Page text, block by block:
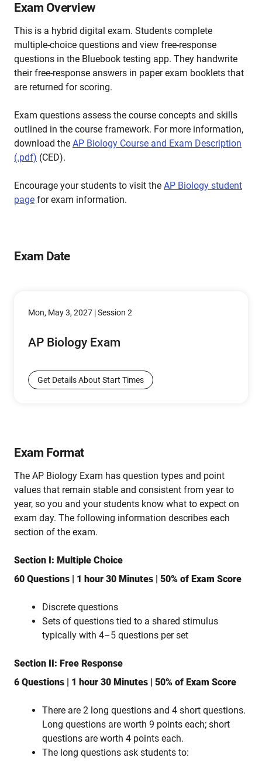
Exam Overview
This is a hybrid digital exam. Students complete
multiple-choice questions and view free-response
questions in the Bluebook testing app. They handwrite
their free-response answers in paper exam booklets that
are returned for scoring.
Exam questions assess the course concepts and skills
outlined in the course framework. For more information,
download the AP Biology Course and Exam Description
(.pdf) (CED).
Encourage your students to visit the AP Biology student
page for exam information.
Exam Date
Mon, May 3, 2027 | Session 2
AP Biology Exam
Get Details About Start Times
Exam Format
The AP Biology Exam has question types and point
values that remain stable and consistent from year to
year, so you and your students know what to expect on
exam day. The following information describes each
section of the exam.
Section I: Multiple Choice
60 Questions | 1 hour 30 Minutes | 50% of Exam Score
Discrete questions
Sets of questions tied to a shared stimulus
typically with 4–5 questions per set
Section II: Free Response
6 Questions | 1 hour 30 Minutes | 50% of Exam Score
There are 2 long questions and 4 short questions.
Long questions are worth 9 points each; short
questions are worth 4 points each.
The long questions ask students to: